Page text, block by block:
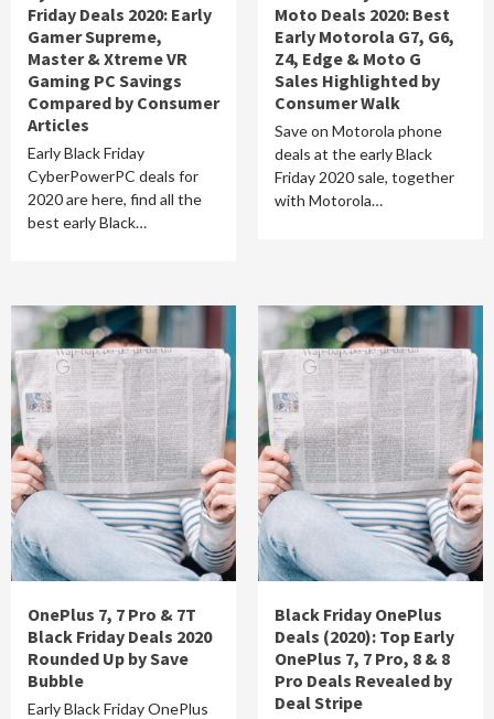
Friday Deals 2020: Early
Gamer Supreme,
Master & Xtreme VR
Gaming PC Savings
Compared by Consumer
Articles
Early Black Friday
CyberPowerPC deals for
2020 are here, find all the
best early Black…
Moto Deals 2020: Best
Early Motorola G7, G6,
Z4, Edge & Moto G
Sales Highlighted by
Consumer Walk
Save on Motorola phone
deals at the early Black
Friday 2020 sale, together
with Motorola…
OnePlus 7, 7 Pro & 7T
Black Friday Deals 2020
Rounded Up by Save
Bubble
Early Black Friday OnePlus
Black Friday OnePlus
Deals (2020): Top Early
OnePlus 7, 7 Pro, 8 & 8
Pro Deals Revealed by
Deal Stripe